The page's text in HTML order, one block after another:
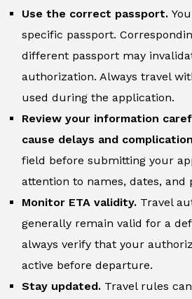
Use the correct passport.
specific passport.
different passport may
authorization. Always travel
used during the application.
Review your information
cause delays and
field before submitting your
attention to names, dates, and
Monitor ETA validity. Travel
generally remain valid for a
always verify that your
active before departure.
Stay updated. Travel rules